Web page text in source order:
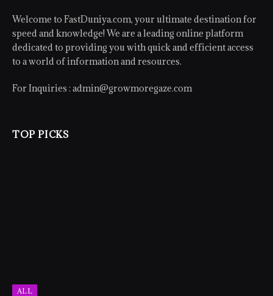
Welcome to FastDuniya.com, your ultimate destination for
speed and knowledge! We are a leading online platform
dedicated to providing you with quick and efficient access
to a world of information and resources.
For Inquiries : admin@growmoregaze.com
TOP PICKS
ALL